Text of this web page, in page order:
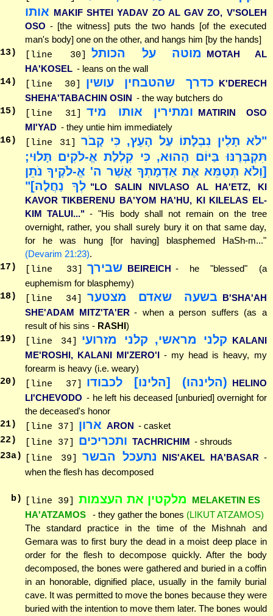
אותו MAKIF SHTEI YADAV ZO AL GAV ZO, V'SOLEH
OSO - [the witness] puts the two hands [of the executed
man's body] one on the other, and hangs him [by the hands]
13) [line 30] מוטה על הכותל
MOTAH AL
HA'KOSEL - leans on the wall
14) [line 30] כדרך שהטבחין עושין K'DERECH
SHEHA'TABACHIN OSIN - the way butchers do
15) [line 31] ומתירין אותו מיד MATIRIN OSO
MI'YAD - they untie him immediately
16) [line 31]
"לֹא תָלִין נִבְלָתוֹ עַל הָעֵץ, כִּי קָבֹר
תִּקְבְּרֶנּוּ בַּיּוֹם הַהוּא, כִּי קִלְלַת אֱ-לֹקִים תָּלוּי;
[וְלֹא תְטַמֵּא אֶת אַדְמָתְךָ אֲשֶׁר ה' אֱ-לֹקֶיךָ נֹתֵן
לְךָ נַחֲלָה]" "LO SALIN NIVLASO AL HA'ETZ, KI
KAVOR TIKBERENU BA'YOM HA'HU, KI KILELAS EL-
KIM TALUI..." - "His body shall not remain on the tree
overnight, rather, you shall surely bury it on that same day,
for he was hung [for having] blasphemed HaSh-m..."
(Devarim 21:23).
17 ) [line 33] שבירך BEIREICH - he "blessed" (a
euphemism for blasphemy)
18) [line 34] בשעה שאדם מצטער B'SHA'AH
SHE'ADAM MITZ'TA'ER - when a person suffers (as a
result of his sins - RASHI)
19 ) [line 34] קלני מראשי, קלני מזרועי KALANI
ME'ROSHI, KALANI MI'ZERO'I - my head is heavy, my
forearm is heavy (i.e. weary)
20) [line 37] (הלינהו) [הלינו] לכבודו HELINO
LI'CHEVODO - he left his deceased [unburied] overnight for
the deceased's honor
21) [line 37] ארון ARON - casket
22) [line 37] ותכריכים TACHRICHIM - shrouds
23a) [line 39] נתעכל הבשר NIS'AKEL HA'BASAR -
when the flesh has decomposed
b) [line 39] מלקטין את העצמות
MELAKETIN ES
HA'ATZAMOS
- they gather the bones (LIKUT ATZAMOS)
The standard practice in the time of the Mishnah and
Gemara was to first bury the dead in a moist deep place in
order for the flesh to decompose quickly. After the body
decomposed, the bones were gathered and buried in a coffin
in an honorable, dignified place, usually in the family burial
cave. It was permitted to move the bones because they were
buried with the intention to move them later. The bones would